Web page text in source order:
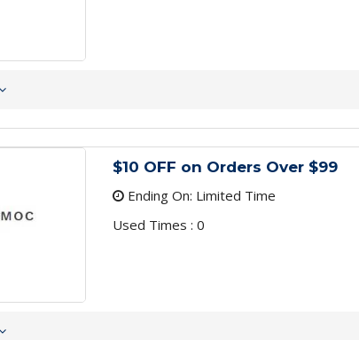
$10 OFF on Orders Over $99
Ending On: Limited Time
Used Times : 0